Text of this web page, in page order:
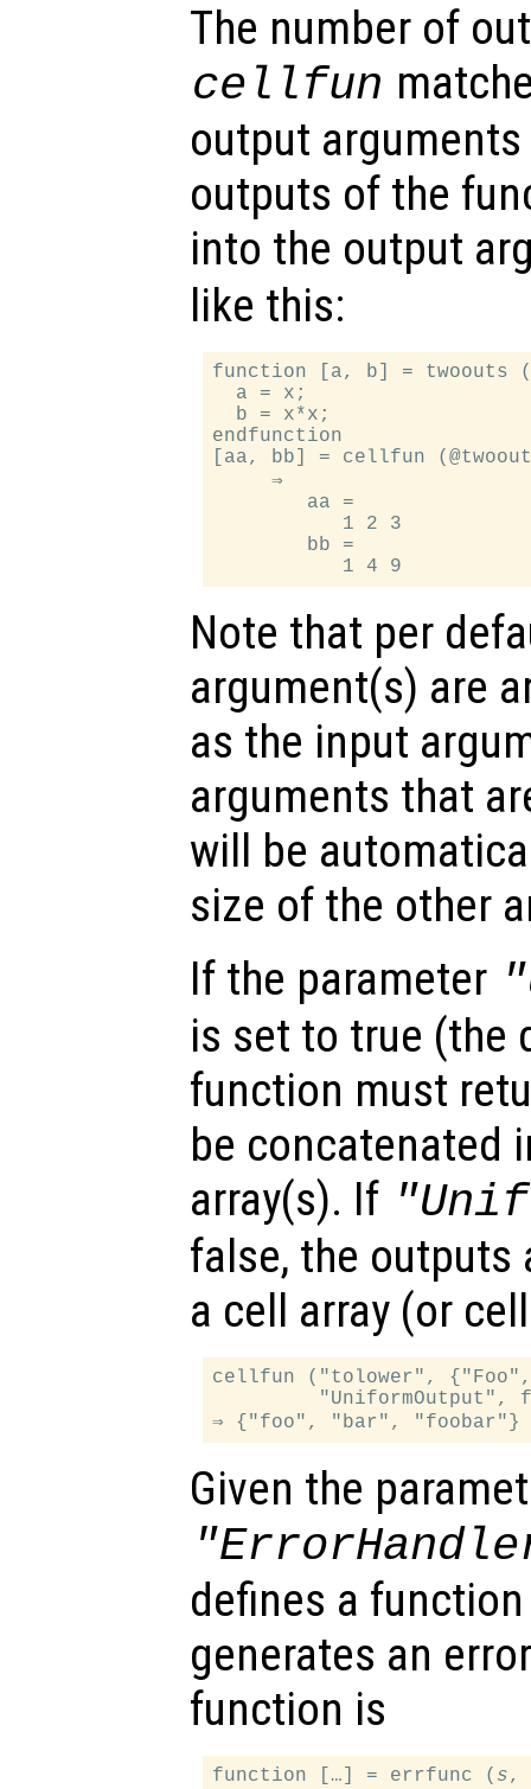
The number of
cellfun
output
outputs of the
into the output
like this:
function [a, b] = twoouts
  a = x;
  b = x*x;
endfunction
[aa, bb] = cellfun
     ⇒
        aa =
           1 2 3
        bb =
Note that per
argument(s) are
as the input
arguments that
will be
size of the other
If the parameter
is set to true (the
function must
be concatenated
array(s). If
false, the outputs
a cell array (or
cellfun ("tolower",
"UniformOutput",
Given the
defines a
generates an
function is
function […] = errfunc ( s